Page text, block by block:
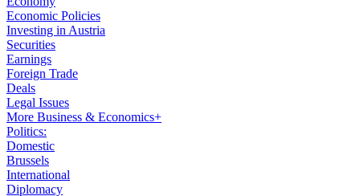
Economic Policies
Investing in Austria
Securities
Earnings
Foreign Trade
Deals
Legal Issues
More Business & Economics+
Politics:
Domestic
Brussels
International
Diplomacy